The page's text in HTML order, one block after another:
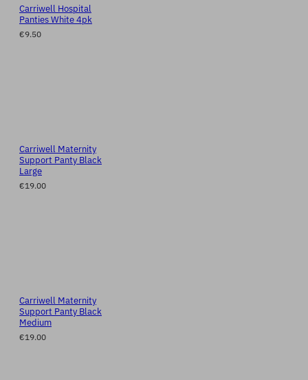
Carriwell Hospital
Panties White 4pk
€9.50
Carriwell Maternity
Support Panty Black
Large
€19.00
Carriwell Maternity
Support Panty Black
Medium
€19.00